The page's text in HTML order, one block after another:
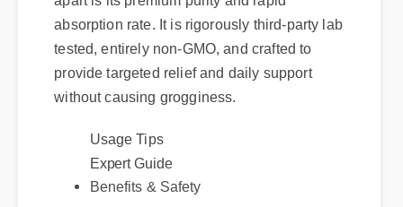
apart is its premium purity and rapid
absorption rate. It is rigorously third-party lab
tested, entirely non-GMO, and crafted to
provide targeted relief and daily support
Usage Tips
Expert Guide
Benefits & Safety